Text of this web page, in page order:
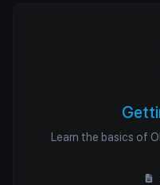
Learn the basics of